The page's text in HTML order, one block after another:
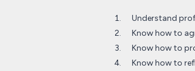
Understand
Know how to
Know how to
Know how to